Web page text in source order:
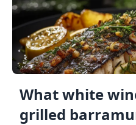
What white
grilled